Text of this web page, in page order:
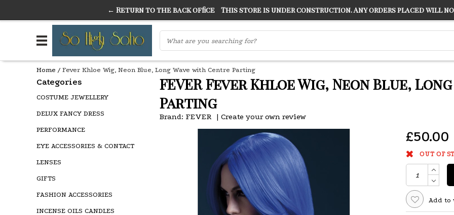
THE FINEST FANCY DRESS IN TOWN SO HIGH SILVER "CONRANS OF COUNTER CULTURE" THE GUARDIAN
Home / Fever Khloe Wig, Neon Blue, Long Wave with Centre Parting
Categories
COSTUME JEWELLERY
DELUX FANCY DRESS
PERFORMANCE
EYE ACCESSORIES & CONTACT
LENSES
GIFTS
FASHION ACCESSORIES
INCENSE OILS CANDLES
FEVER Fever Khloe Wig, Neon Blue,
Parting
Brand: FEVER | Create your own review
£50.00
OUT OF
Add to
← Return to the back officeThis store is under construction. Any orders placed will